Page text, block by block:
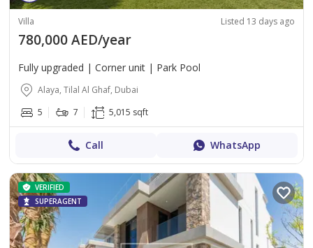
Villa Listed 13 days ago
780,000 AED/year
Fully upgraded | Corner unit | Park Pool
Alaya, Tilal Al Ghaf, Dubai
5
7 5,015 sqft
Call WhatsApp
VERIFIED
SUPERAGENT